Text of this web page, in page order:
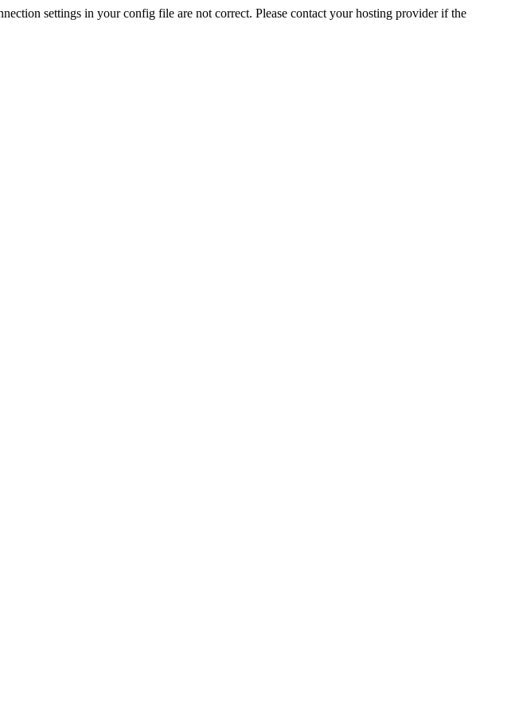
settings in your config file are not correct. Please contact your hosting provider if the